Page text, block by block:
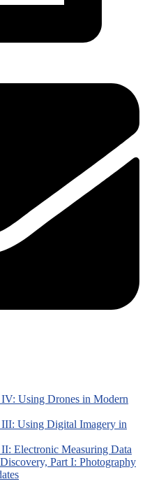
Using Drones in Modern
Using Digital Imagery in
Electronic Measuring Data
Part I: Photography